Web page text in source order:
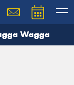
Wagga